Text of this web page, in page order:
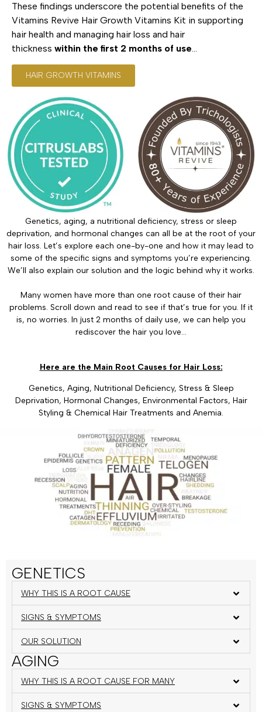
These findings underscore the potential benefits of the
Vitamins Revive Hair Growth Vitamins Kit in supporting
hair health and managing hair loss and hair
thickness within the first 2 months of use…
HAIR GROWTH VITAMINS
Genetics, aging, a nutritional deficiency, stress or sleep
deprivation, and hormonal changes can all be at the root of your
hair loss. Let’s explore each one-by-one and how it may lead to
some of the specific signs and symptoms you’re experiencing.
We’ll also explain our solution and the logic behind why it works.
Many women have more than one root cause of their hair
problems. Scroll down and read to see if that’s true for you. If it
is, no worries. In just 2 months of daily use, we can help you
rediscover the hair you love…
Here are the Main Root Causes for Hair Loss:
Genetics, Aging, Nutritional Deficiency, Stress & Sleep
Deprivation, Hormonal Changes, Environmental Factors, Hair
Styling & Chemical Hair Treatments and Anemia.
GENETICS
WHY THIS IS A ROOT CAUSE
SIGNS & SYMPTOMS
OUR SOLUTION
AGING
WHY THIS IS A ROOT CAUSE FOR MANY
SIGNS & SYMPTOMS